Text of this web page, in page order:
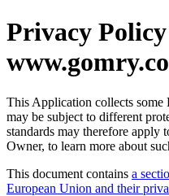
Privacy
This Application collects some
may be subject to different
standards may therefore apply
Owner, to learn more about
This document contains a
European Union and their